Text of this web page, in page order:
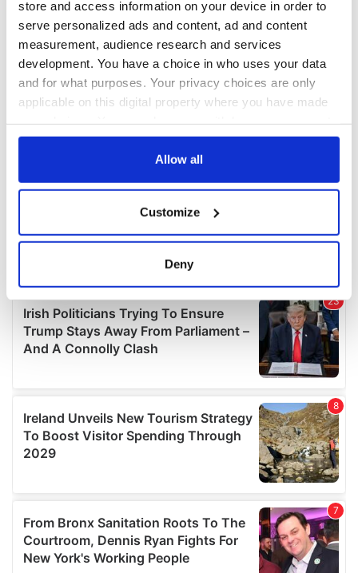
store and access information on your device in order to
serve personalized ads and content, ad and content
measurement, audience research and services
development. You have a choice in who uses your data
and for what purposes. Your privacy choices are only
applicable on this digital property where you have made
any time from the Cookie Declaration or by clicking on
Collect information about your geographical
location which can be accurate to within several
Find out more about how your personal data is processed
and set your preferences in thedetails section
We use cookies to personalise content and ads, to
We also share information about your use of our site with
our social media, advertising and analytics partners who
may combine it with other information that you’ve
provided to them or that they’ve collected from your use
Allow all
Customize
Deny